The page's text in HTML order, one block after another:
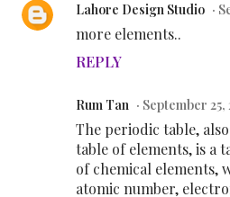
Lahore Design Studio
more elements..
REPLY
Rum Tan September 25,
The periodic table,
table of elements, is a
of chemical elements,
atomic number,